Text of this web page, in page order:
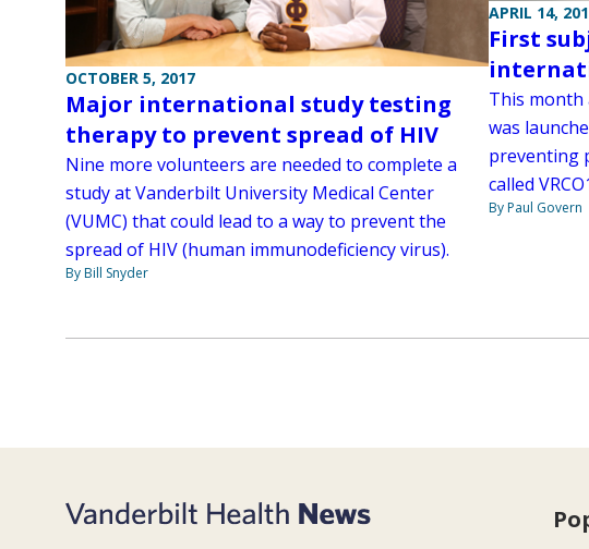
OCTOBER 5, 2017
Major international study testing
therapy to prevent spread of HIV
Nine more volunteers are needed to complete a
study at Vanderbilt University Medical Center
(VUMC) that could lead to a way to prevent the
spread of HIV (human immunodeficiency virus).
By Bill Snyder
APRIL 14,
First
This
was
preventing
called
By Paul Govern